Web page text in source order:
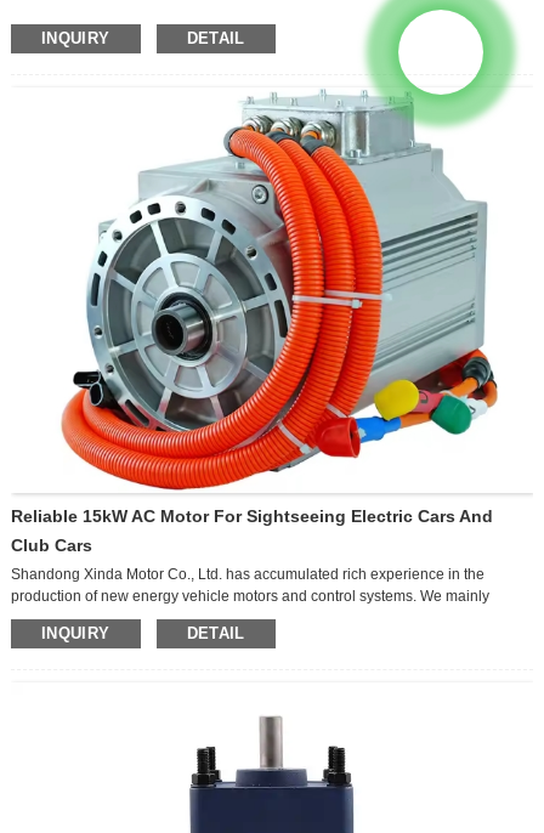
INQUIRY DETAIL
Reliable 15kW AC Motor For Sightseeing Electric Cars And
Club Cars
Shandong Xinda Motor Co., Ltd. has accumulated rich experience in the
production of new energy vehicle motors and control systems. We mainly
produce AC, DC, Permanent Magnet Synchronous Motor, Switched Reluctance
Motor. The products are widely used in low-speed passenger car, high-speed
INQUIRY DETAIL